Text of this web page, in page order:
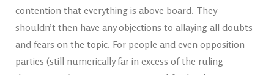
contention that everything is above board. They
shouldn’t then have any objections to allaying all doubts
and fears on the topic. For people and even opposition
parties (still numerically far in excess of the ruling